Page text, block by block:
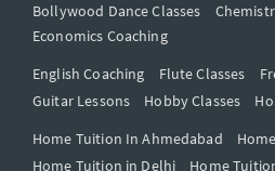
Bollywood Dance Classes
Economics Coaching
English Coaching
Flute Classes
Guitar Lessons
Hobby Classes
Home Tuition In Ahmedabad
Home Tuition in Delhi
Home